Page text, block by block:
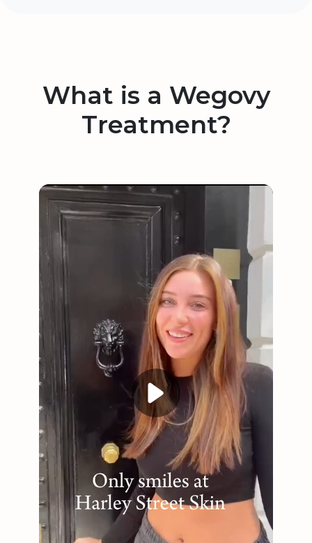
What is a Wegovy
Treatment?